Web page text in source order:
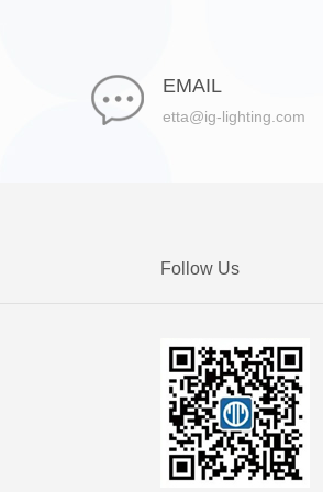
EMAIL
etta@ig-lighting.com
Follow Us